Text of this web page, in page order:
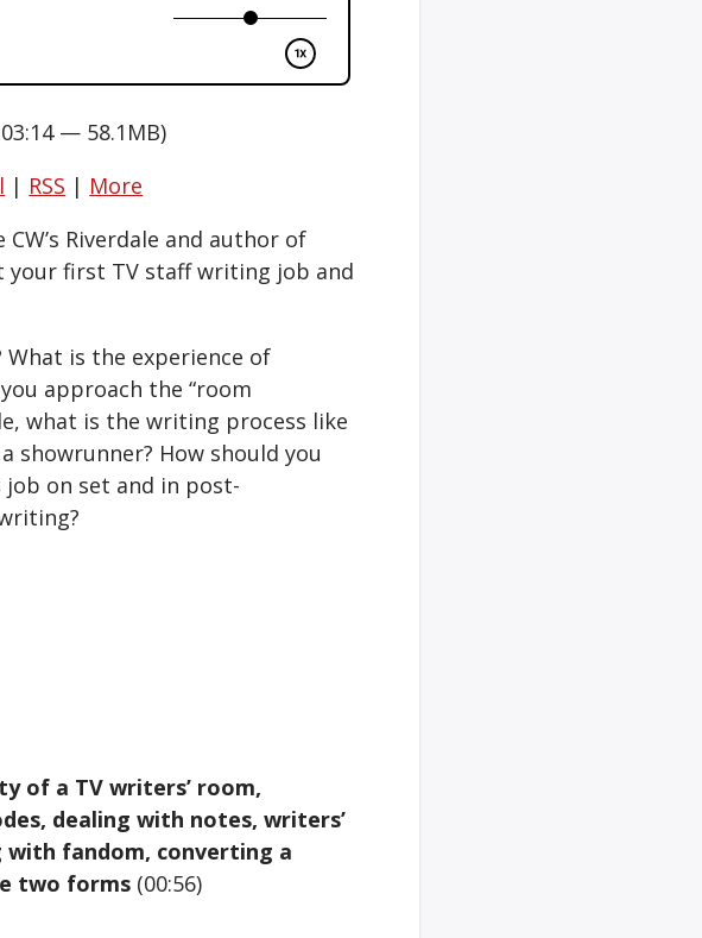
— 58.1MB)
| RSS | More
Riverdale and author of
your first TV staff writing job and
is the experience of
approach the “room
what is the writing process like
showrunner? How should you
job on set and in post-
of a TV writers’ room,
dealing with notes, writers’
fandom, converting a
two forms (00:56)